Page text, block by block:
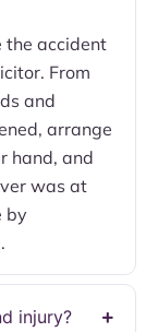
the accident
From
and
arrange
hand, and
was at
by
injury?